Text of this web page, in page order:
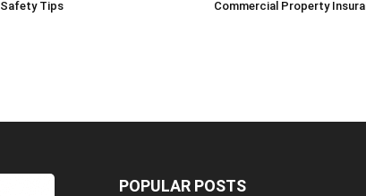
Safety Tips
Commercial Property
POPULAR POSTS